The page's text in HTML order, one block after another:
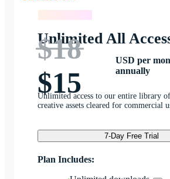
Unlimited All
$18
$15
USD per
annually
Unlimited access to our entire library
creative assets cleared for commercial
7-Day Free Trial
Plan Includes: